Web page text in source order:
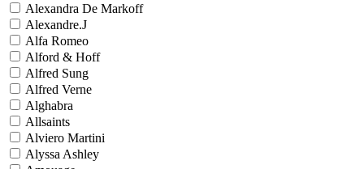
Alexandra De Markoff
Alexandre.J
Alfa Romeo
Alford & Hoff
Alfred Sung
Alfred Verne
Alghabra
Allsaints
Alviero Martini
Alyssa Ashley